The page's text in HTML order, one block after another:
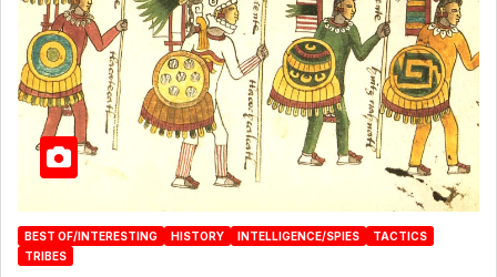
BEST OF/INTERESTING HISTORY INTELLIGENCE/SPIES
TACTICS
TRIBES